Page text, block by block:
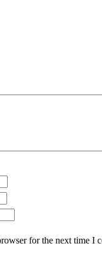
for the next time I